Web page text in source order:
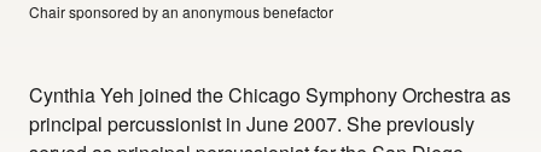
Chair sponsored by an anonymous benefactor
Cynthia Yeh joined the Chicago Symphony Orchestra as
principal percussionist in June 2007. She previously